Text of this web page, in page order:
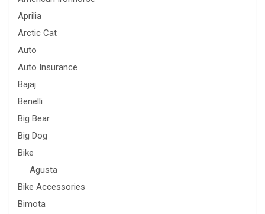
Aprilia
Arctic Cat
Auto
Auto Insurance
Bajaj
Benelli
Big Bear
Big Dog
Bike
Agusta
Bike Accessories
Bimota